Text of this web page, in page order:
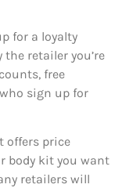
for a loyalty
retailer you’re
free
sign up for
offers price
body kit you want
retailers will